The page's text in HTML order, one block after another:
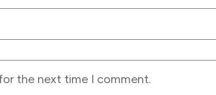
the next time I comment.